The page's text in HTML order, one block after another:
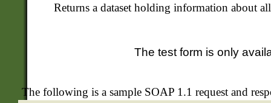
Returns a dataset holding information about
The test form is only
The following is a sample SOAP 1.1 request and